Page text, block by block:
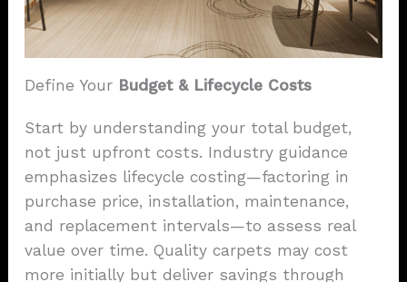
Define Your Budget & Lifecycle Costs
Start by understanding your total budget,
not just upfront costs. Industry guidance
emphasizes lifecycle costing—factoring in
purchase price, installation, maintenance,
and replacement intervals—to assess real
value over time. Quality carpets may cost
more initially but deliver savings through